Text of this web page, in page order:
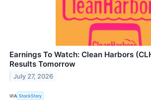
Earnings To Watch: Clean Harbors
Results Tomorrow
July 27, 2026
VIA StockStory